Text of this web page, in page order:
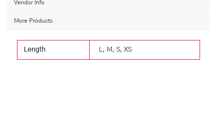
Vendor Info
More Products
Length L, M, S, XS